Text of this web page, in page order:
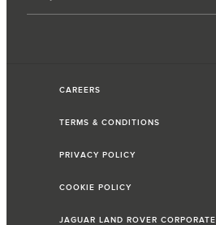
CAREERS
TERMS & CONDITIONS
PRIVACY POLICY
COOKIE POLICY
JAGUAR LAND ROVER CORPORATE